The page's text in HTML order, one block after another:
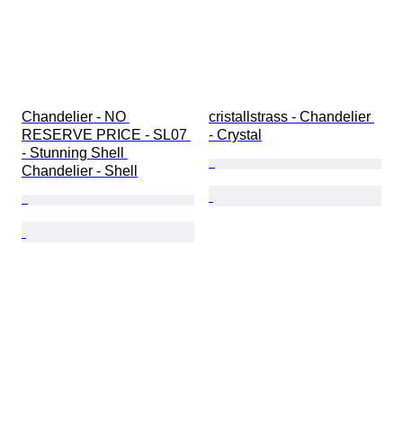
Chandelier - NO
RESERVE PRICE - SL07
- Stunning Shell
Chandelier - Shell
cristallstrass - Chandelier
- Crystal